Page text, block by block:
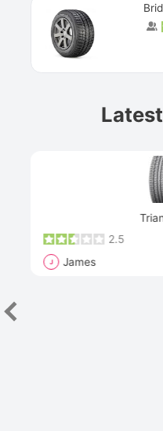
2.5
J James